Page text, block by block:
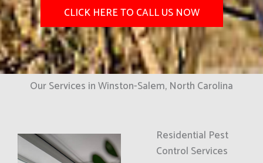
CLICK HERE TO CALL US NOW
Our Services in Winston-Salem, North Carolina
Residential Pest
Control Services